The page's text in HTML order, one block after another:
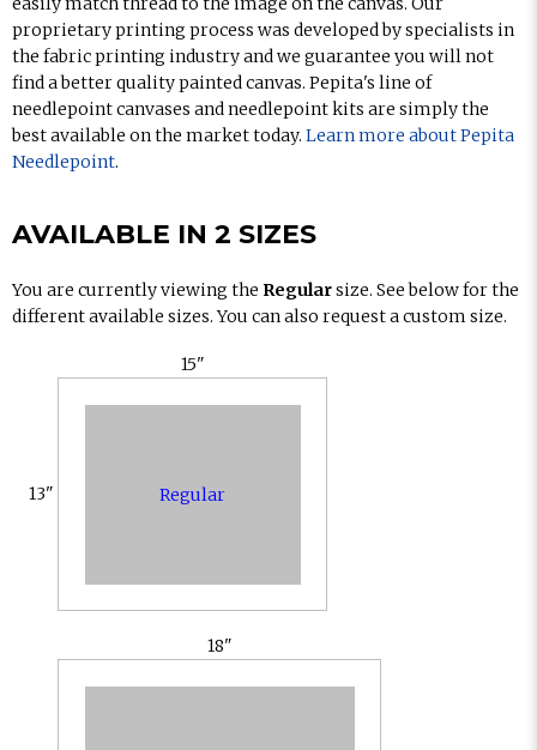
proprietary printing process was developed by specialists in
the fabric printing industry and we guarantee you will not
find a better quality painted canvas. Pepita's line of
needlepoint canvases and needlepoint kits are simply the
best available on the market today. Learn more about Pepita
Needlepoint.
AVAILABLE IN 2 SIZES
You are currently viewing the Regularsize. See below for the
different available sizes. You can also request a custom size.
15"
13" Regular
18"